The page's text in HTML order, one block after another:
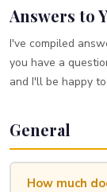
Answers to
I've compiled
you have a
and I'll be happy
General
How much